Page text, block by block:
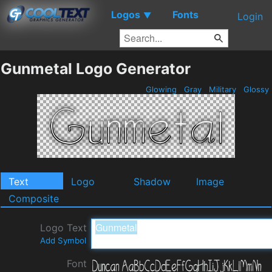
Logos ▼ Fonts Login
Gunmetal Logo Generator
Glowing Gray Military Glossy
Text Logo Shadow
Image
Composite
Logo Text
Add Symbol
Font